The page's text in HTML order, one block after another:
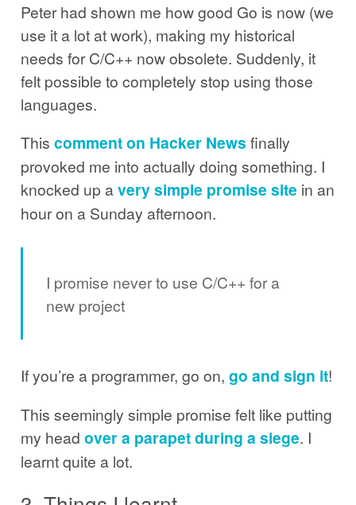
Peter had shown me how good Go is now (we
use it a lot at work), making my historical
needs for C/C++ now obsolete. Suddenly, it
felt possible to completely stop using those
languages.
Thiscomment on Hacker News finally
provoked me into actually doing something. I
knocked up avery simple promise site in an
hour on a Sunday afternoon.
I promise never to use C/C++ for a
new project
If you’re a programmer, go on,go and sign it!
This seemingly simple promise felt like putting
my headover a parapet during a siege. I
learnt quite a lot.